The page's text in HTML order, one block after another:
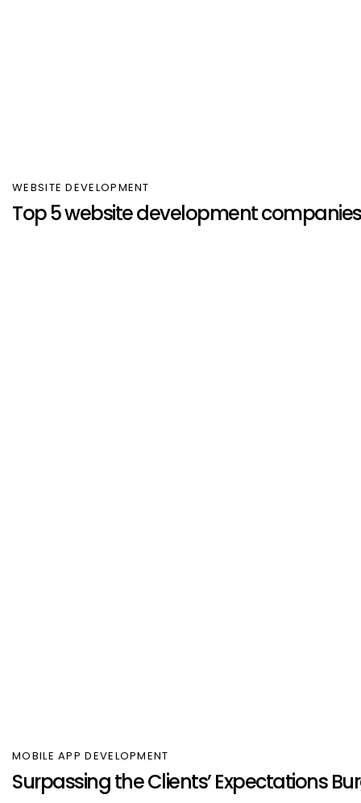
WEBSITE DEVELOPMENT
Top 5 website development companies
MOBILE APP DEVELOPMENT
Surpassing the Clients’ Expectations